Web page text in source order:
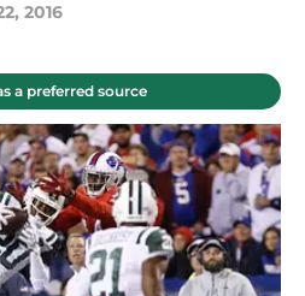
2016
a preferred source